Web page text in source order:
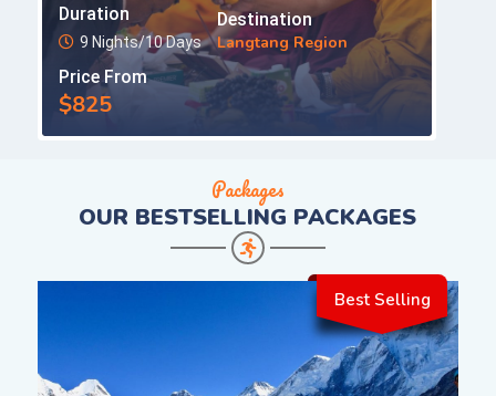
Duration
9 Nights/10 Days
Destination
Langtang Region
Price From
$825
Packages
OUR BESTSELLING PACKAGES
Best Selling